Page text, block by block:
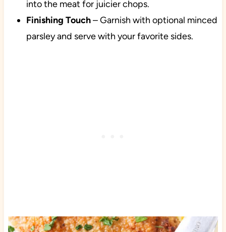
into the meat for juicier chops.
Finishing Touch– Garnish with optional minced
parsley and serve with your favorite sides.